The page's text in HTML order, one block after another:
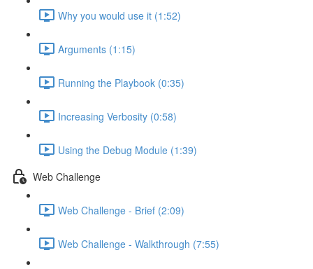
Why you would use it (1:52)
Arguments (1:15)
Running the Playbook (0:35)
Increasing Verbosity (0:58)
Using the Debug Module (1:39)
Web Challenge
Web Challenge - Brief (2:09)
Web Challenge - Walkthrough (7:55)